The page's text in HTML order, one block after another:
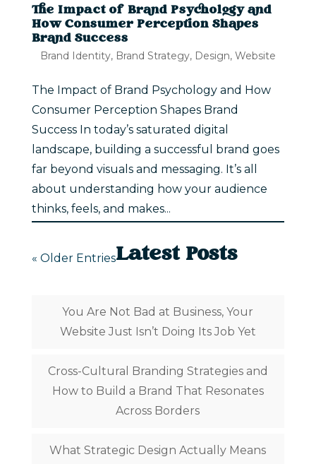
The Impact of Brand Psychology and
How Consumer Perception Shapes
Brand Success
Brand Identity, Brand Strategy, Design, Website
The Impact of Brand Psychology and How
Consumer Perception Shapes Brand
Success In today’s saturated digital
landscape, building a successful brand goes
far beyond visuals and messaging. It’s all
about understanding how your audience
thinks, feels, and makes...
« Older EntriesLatest Posts
You Are Not Bad at Business, Your
Website Just Isn’t Doing Its Job Yet
Cross-Cultural Branding Strategies and
How to Build a Brand That Resonates
Across Borders
What Strategic Design Actually Means